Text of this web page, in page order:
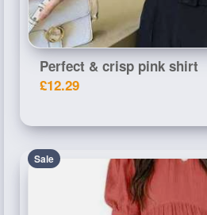
Perfect & crisp pink shirt
£12.29
Sale